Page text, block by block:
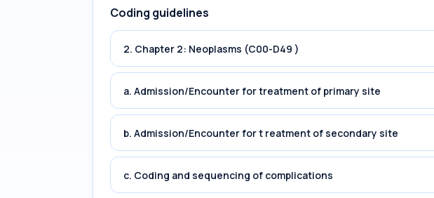
Coding guidelines
2. Chapter 2: Neoplasms (C00-D49 )
a. Admission/Encounter for treatment of primary site
b. Admission/Encounter for t reatment of secondary site
c. Coding and sequencing of complications